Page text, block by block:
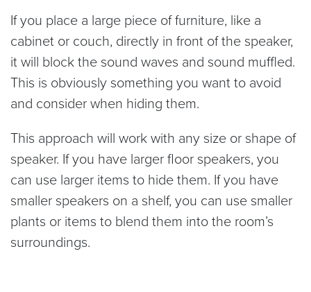
If you place a large piece of furniture, like a
cabinet or couch, directly in front of the speaker,
it will block the sound waves and sound muffled.
This is obviously something you want to avoid
and consider when hiding them.
This approach will work with any size or shape of
speaker. If you have larger floor speakers, you
can use larger items to hide them. If you have
smaller speakers on a shelf, you can use smaller
plants or items to blend them into the room’s
surroundings.